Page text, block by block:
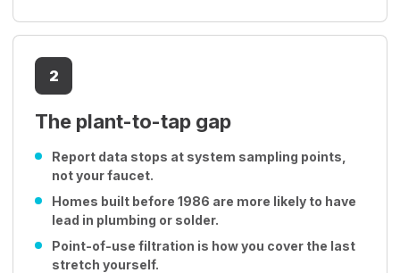
2
The plant-to-tap gap
Report data stops at system sampling points,
not your faucet.
Homes built before 1986 are more likely to have
lead in plumbing or solder.
Point-of-use filtration is how you cover the last
stretch yourself.